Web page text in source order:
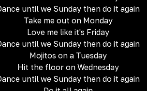
until we Sunday then do it again
Take me out on Monday
Love me like it's Friday
until we Sunday then do it again
Mojitos on a Tuesday
Hit the floor on Wednesday
until we Sunday then do it again